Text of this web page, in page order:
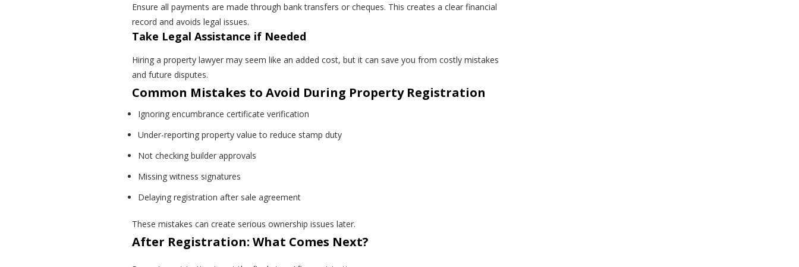
Ensure all payments are made through bank transfers or cheques. This creates a clear financial
record and avoids legal issues.
Take Legal Assistance if Needed
Hiring a property lawyer may seem like an added cost, but it can save you from costly mistakes
and future disputes.
Common Mistakes to Avoid During Property Registration
Ignoring encumbrance certificate verification
Under-reporting property value to reduce stamp duty
Not checking builder approvals
Missing witness signatures
Delaying registration after sale agreement
These mistakes can create serious ownership issues later.
After Registration: What Comes Next?